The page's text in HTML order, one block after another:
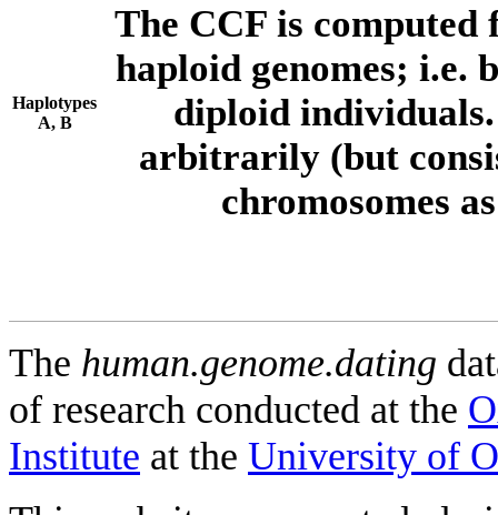
Haplotypes
A, B
The CCF is computed
haploid genomes; i.e.
diploid individuals.
arbitrarily (but
chromosomes
The human.genome.dating
of research conducted at the
Institute at the University of